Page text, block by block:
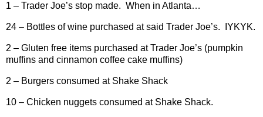
1 – Trader Joe’s stop made. When in Atlanta…
24 – Bottles of wine purchased at said Trader Joe’s. IYKYK.
2 – Gluten free items purchased at Trader Joe’s (pumpkin
muffins and cinnamon coffee cake muffins)
2 – Burgers consumed at Shake Shack
10 – Chicken nuggets consumed at Shake Shack.